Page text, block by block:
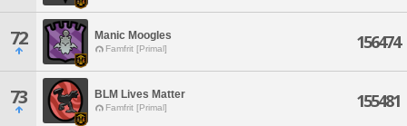
72 Manic Moogles
Famfrit [Primal] 156474
73 BLM Lives Matter
Famfrit [Primal] 155481